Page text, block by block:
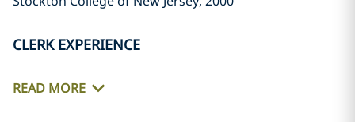
CLERK EXPERIENCE
READ MORE